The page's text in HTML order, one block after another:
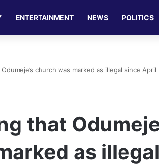
ENTERTAINMENT NEWS POLITICS
church was marked as illegal since April
that
as illegal